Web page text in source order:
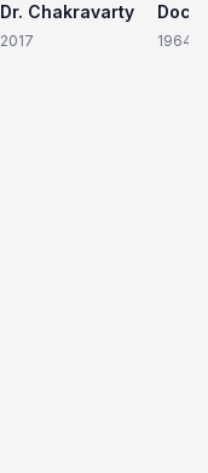
Dr. Chakravarty
2017 1964